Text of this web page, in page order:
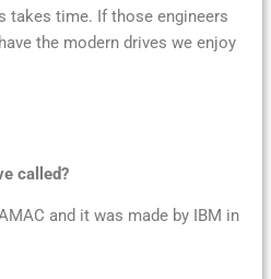
takes time. If those engineers
the modern drives we enjoy
called?
and it was made by IBM in